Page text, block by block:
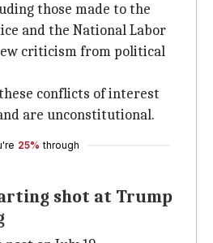
those made to the
and the National Labor
criticism from political
conflicts of interest
are unconstitutional.
25% through
shot at Trump